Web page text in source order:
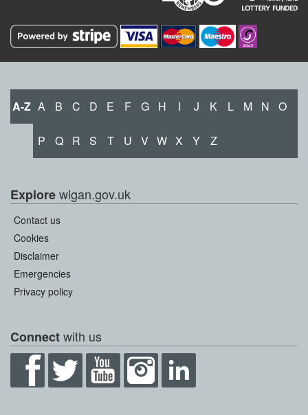
A-Z A B C D E F G H I J K L M N O
P Q R S T U V W X Y Z
Explorewigan.gov.uk
Contact us
Cookies
Disclaimer
Emergencies
Privacy policy
Connectwith us